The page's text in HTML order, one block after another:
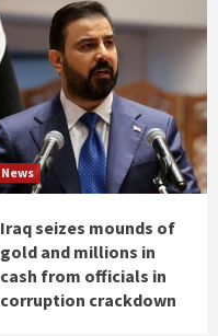
News
Iraq seizes mounds of
gold and millions in
cash from officials in
corruption crackdown